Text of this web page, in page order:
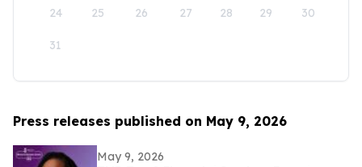
24 25 26 27 28 29 30
31
Press releases published on May 9, 2026
May 9, 2026